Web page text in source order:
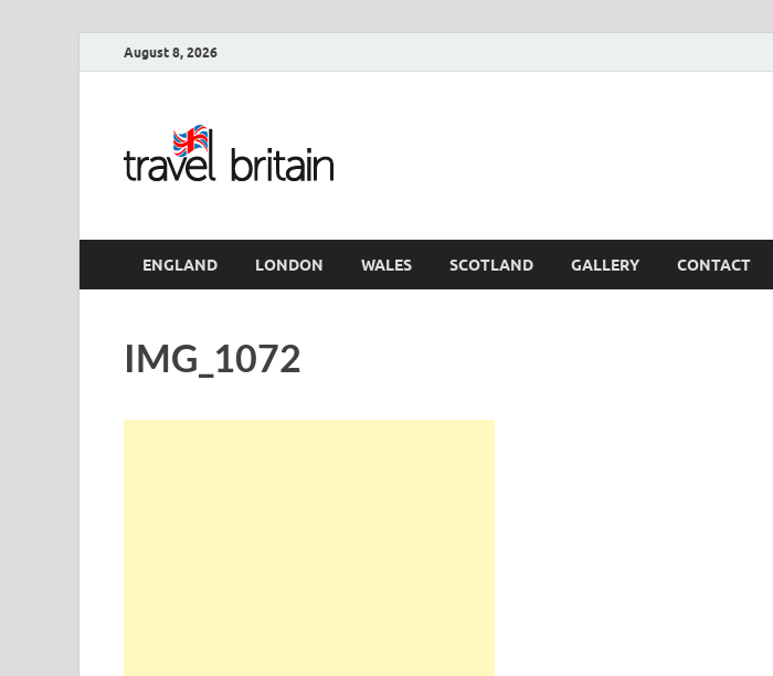
August 8, 2026
ENGLAND LONDON WALES SCOTLAND GALLERY CONTACT
IMG_1072